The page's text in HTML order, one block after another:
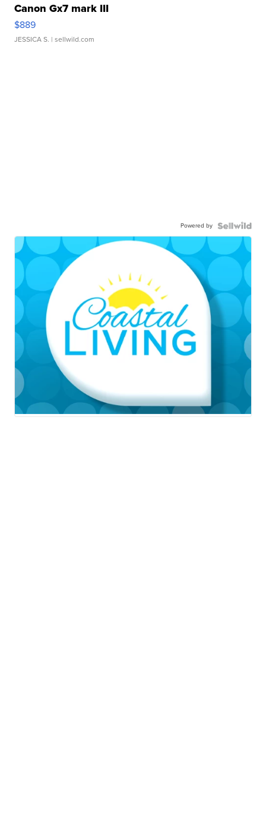
Canon Gx7 mark III
$889
JESSICA S. | sellwild.com
Powered by